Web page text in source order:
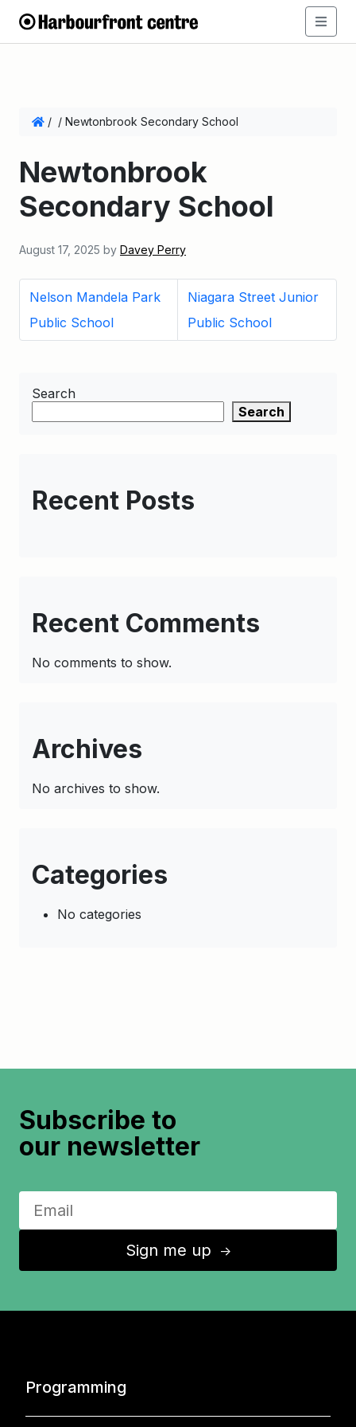
/ / Newtonbrook Secondary School
Newtonbrook
Secondary School
August 17, 2025 by Davey Perry
Nelson Mandela Park
Public School
Niagara Street Junior
Public School
Search
Search
Recent Posts
Recent Comments
No comments to show.
Archives
No archives to show.
Categories
No categories
Subscribe to
our newsletter
Sign me up ↑
Programming